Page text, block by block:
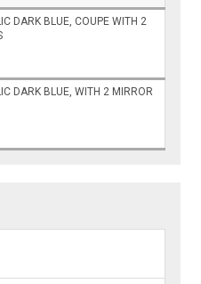
DARK BLUE, COUPE WITH 2
DARK BLUE, WITH 2 MIRROR